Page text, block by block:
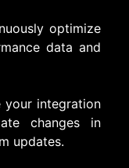
optimize
data and
your integration
changes in
updates.